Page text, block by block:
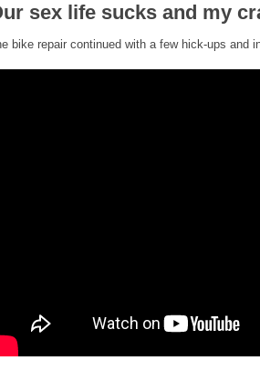
sex life sucks and my
bike repair continued with a few hick-ups and